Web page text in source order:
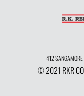
412
© 2021 RKR